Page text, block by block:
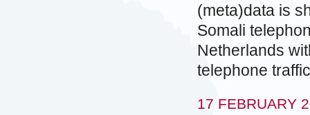
(meta)data is
Somali
Netherlands
telephone
17 FEBRUARY